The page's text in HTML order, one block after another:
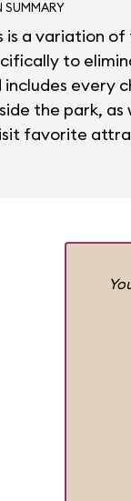
SUMMARY
is a variation
to
includes every
the park,
favorite